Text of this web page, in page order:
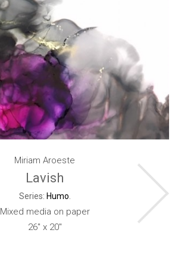
Miriam Aroeste
Lavish
Series: Humo.
Mixed media on paper
26" x 20"